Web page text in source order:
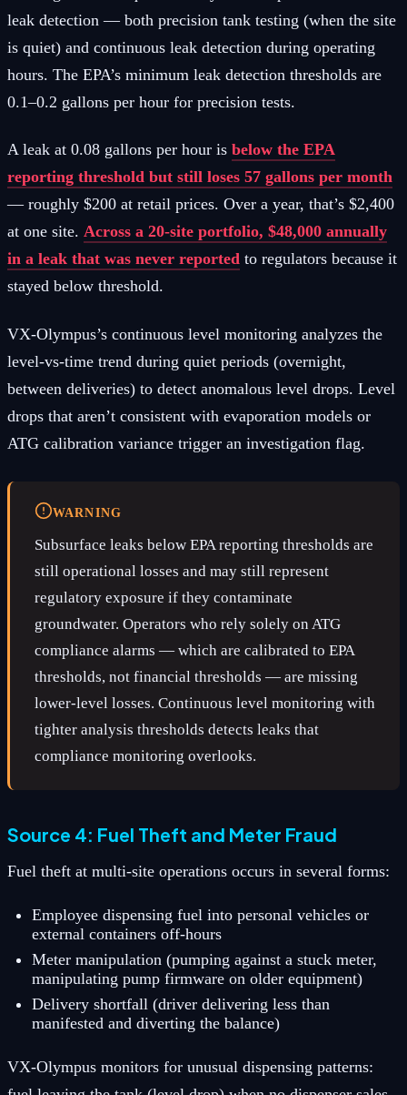
leak detection — both precision tank testing (when the site
is quiet) and continuous leak detection during operating
hours. The EPA’s minimum leak detection thresholds are
0.1–0.2 gallons per hour for precision tests.
A leak at 0.08 gallons per hour is below the EPA
reporting threshold but still loses 57 gallons per month
— roughly $200 at retail prices. Over a year, that’s $2,400
at one site. Across a 20-site portfolio, $48,000 annually
in a leak that was never reported to regulators because it
stayed below threshold.
VX-Olympus’s continuous level monitoring analyzes the
level-vs-time trend during quiet periods (overnight,
between deliveries) to detect anomalous level drops. Level
drops that aren’t consistent with evaporation models or
ATG calibration variance trigger an investigation flag.
WARNING
Subsurface leaks below EPA reporting thresholds are
still operational losses and may still represent
regulatory exposure if they contaminate
groundwater. Operators who rely solely on ATG
compliance alarms — which are calibrated to EPA
thresholds, not financial thresholds — are missing
lower-level losses. Continuous level monitoring with
tighter analysis thresholds detects leaks that
compliance monitoring overlooks.
Source 4: Fuel Theft and Meter Fraud
Fuel theft at multi-site operations occurs in several forms:
Employee dispensing fuel into personal vehicles or
external containers off-hours
Meter manipulation (pumping against a stuck meter,
manipulating pump firmware on older equipment)
Delivery shortfall (driver delivering less than
manifested and diverting the balance)
VX-Olympus monitors for unusual dispensing patterns: